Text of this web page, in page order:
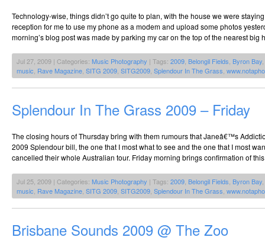
Technology-wise, things didn’t go quite to plan, with the house we were
reception for me to use my phone as a modem and upload some photos
morning’s blog post was made by parking my car on the top of the nearest
Jul 27, 2009 | Categories: Music Photography | Tags: 2009 Belongil Fields Byron Bay
music Rave Magazine SITG 2009 SITG2009 Splendour In The Grass
Splendour In The Grass 2009 – Friday
The closing hours of Thursday bring with them rumours that Janeâ€™s
2009 Splendour bill, the one that I most what to see and the one that I most
cancelled their whole Australian tour. Friday morning brings confirmation of
Jul 25, 2009 | Categories: Music Photography | Tags: 2009 Belongil Fields Byron Bay
music Rave Magazine SITG 2009 SITG2009 Splendour In The Grass
Brisbane Sounds 2009 @ The Zoo